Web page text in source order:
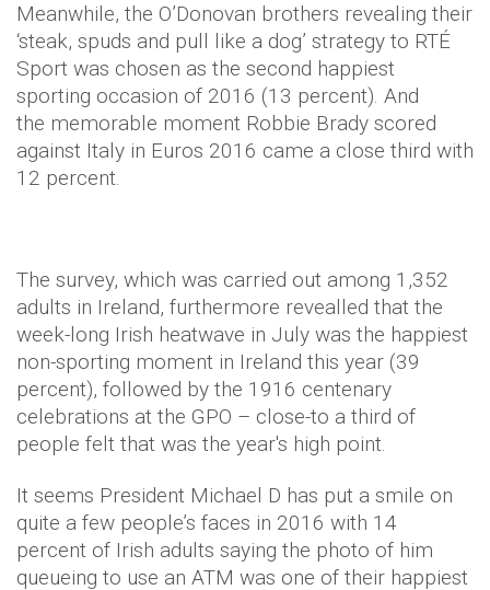
Meanwhile, the O’Donovan brothers revealing their
‘steak, spuds and pull like a dog’ strategy to RTÉ
Sport was chosen as the second happiest
sporting occasion of 2016 (13 percent). And
the memorable moment Robbie Brady scored
against Italy in Euros 2016 came a close third with
12 percent.
The survey, which was carried out among 1,352
adults in Ireland, furthermore revealled that the
week-long Irish heatwave in July was the happiest
non-sporting moment in Ireland this year (39
percent), followed by the 1916 centenary
celebrations at the GPO – close-to a third of
people felt that was the year's high point.
It seems President Michael D has put a smile on
quite a few people’s faces in 2016 with 14
percent of Irish adults saying the photo of him
queueing to use an ATM was one of their happiest